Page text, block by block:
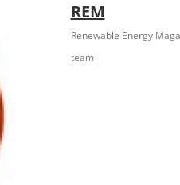
REM
Renewable Energy
team